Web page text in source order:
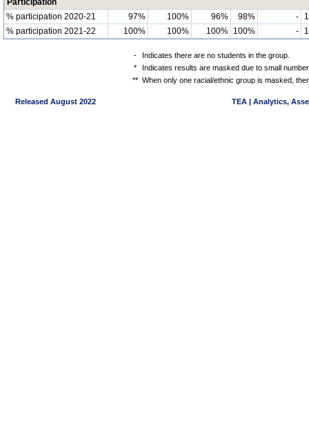
Participation
% participation 2020-21
97% 100% 96% 98% -
% participation 2021-22
100% 100% 100% 100% -
-
Indicates there are no students in the group.
*
Indicates results are masked due to small
** When only one racial/ethnic group is masked,
Released August 2022 TEA | Analytics,